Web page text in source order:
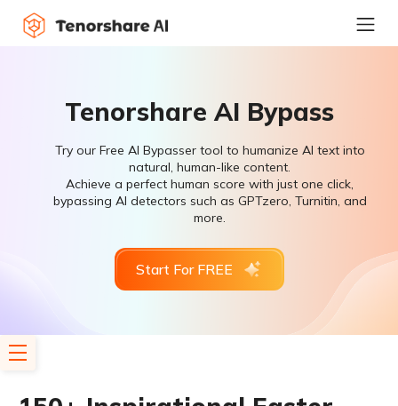
Tenorshare AI Bypass
Try our Free AI Bypasser tool to humanize AI text into
natural, human-like content.
Achieve a perfect human score with just one click,
bypassing AI detectors such as GPTzero, Turnitin, and
more.
Start For FREE